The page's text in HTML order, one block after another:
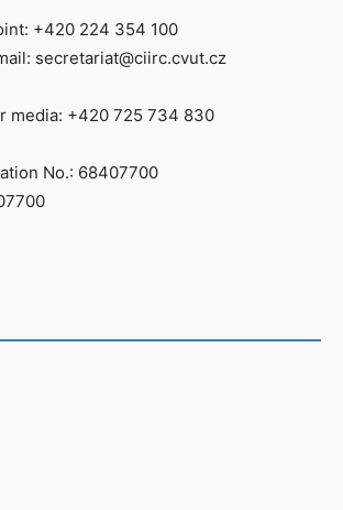
+420 224 354 100
secretariat@ciirc.cvut.cz
media: +420 725 734 830
No.: 68407700